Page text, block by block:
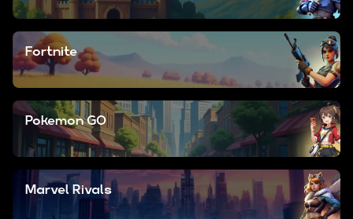
Marvel Rivals
Fortnite
Pokemon GO